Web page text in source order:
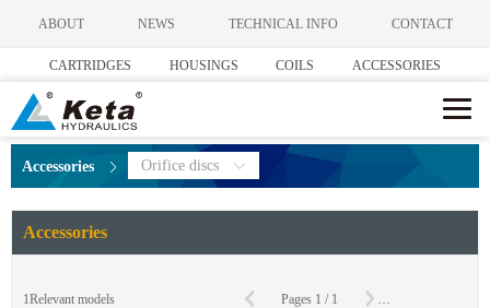
ABOUT NEWS TECHNICAL INFO CONTACT
CARTRIDGES HOUSINGS COILS ACCESSORIES
Accessories Orifice discs
Accessories
1Relevant models Pages 1 / 1 To